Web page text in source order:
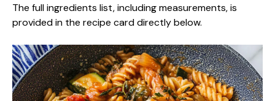
The full ingredients list, including measurements, is
provided in the recipe card directly below.